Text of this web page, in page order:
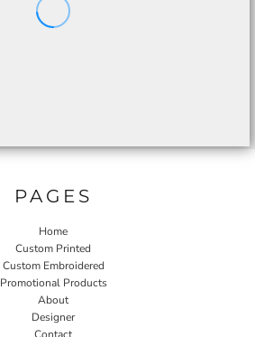
PAGES
Home
Custom Printed
Custom Embroidered
Promotional Products
About
Designer